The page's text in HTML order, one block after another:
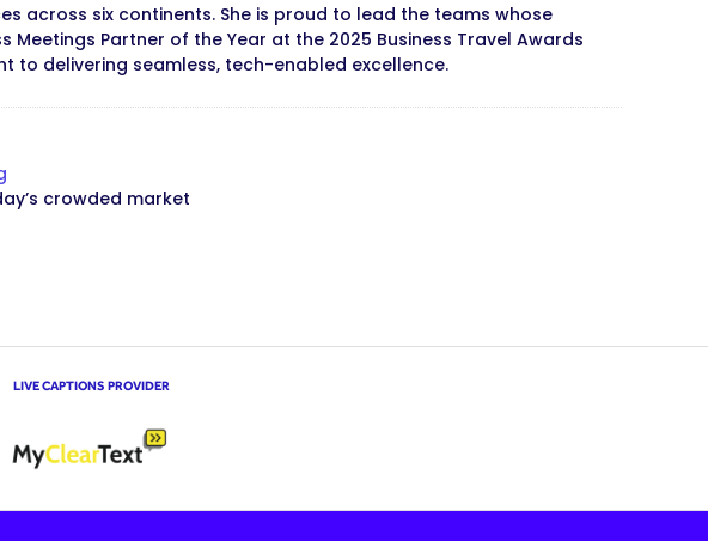
across six continents. She is proud to lead the teams whose
Meetings Partner of the Year at the 2025 Business Travel Awards
to delivering seamless, tech-enabled excellence.
crowded market
LIVE CAPTIONS PROVIDER